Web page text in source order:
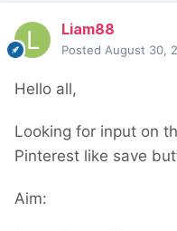
Liam88
Posted August 30,
Hello all,
Looking for input on
Pinterest like save
Aim: